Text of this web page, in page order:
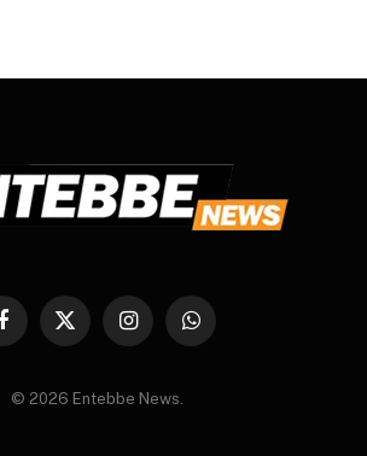
Facebook
X
InstagramWhatsApp
© 2026 Entebbe News.